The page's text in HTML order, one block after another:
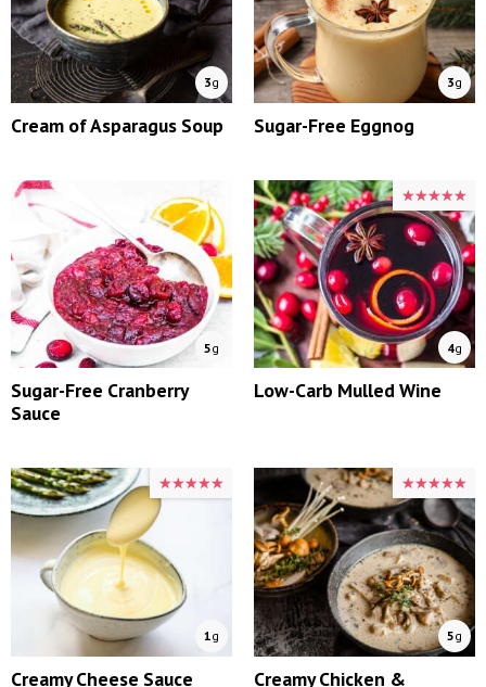
3g
Cream of Asparagus Soup
3g
Sugar-Free Eggnog
5g
Sugar-Free Cranberry
Sauce
★★★★★
★★★★★
4g
Low-Carb Mulled Wine
★★★★★
★★★★★
1g
Creamy Cheese Sauce
★★★★★
★★★★★
5g
Creamy Chicken &